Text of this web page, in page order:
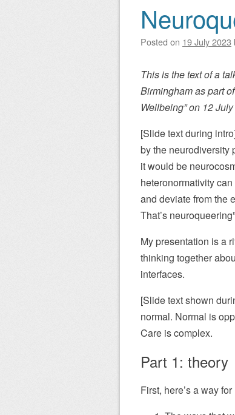
Posted on 19 July 2023
This is the text of a
Birmingham as part
Wellbeing” on 12
[Slide text during
by the neurodiversity
it would be
heteronormativity
and deviate from the
That’s
My presentation is a
thinking together
interfaces.
[Slide text shown
normal. Normal is
Care is complex.
Part 1: theory
First, here’s a way